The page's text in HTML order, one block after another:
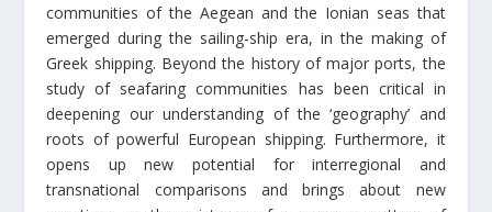
communities of the Aegean and the Ionian seas that
emerged during the sailing-ship era, in the making of
Greek shipping. Beyond the history of major ports, the
study of seafaring communities has been critical in
deepening our understanding of the ‘geography’ and
roots of powerful European shipping. Furthermore, it
opens up new potential for interregional and
transnational comparisons and brings about new